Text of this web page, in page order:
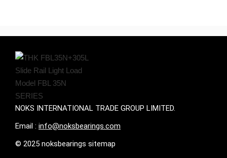
NOKS INTERNATIONAL TRADE GROUP LIMITED.
Email : info@noksbearings.com
© 2025 noksbearings sitemap